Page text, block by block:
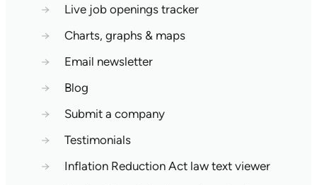
→
Live job openings tracker
→
Charts, graphs & maps
→
Email newsletter
→
Blog
→
Submit a company
→
Testimonials
→
Inflation Reduction Act law text viewer